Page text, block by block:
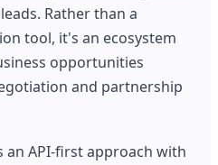
Rather than a
tool, it's an ecosystem
opportunities
and partnership
API-first approach with